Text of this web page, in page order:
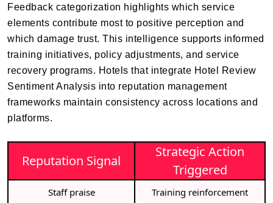
Feedback categorization highlights which service
elements contribute most to positive perception and
which damage trust. This intelligence supports informed
training initiatives, policy adjustments, and service
recovery programs. Hotels that integrate Hotel Review
Sentiment Analysis into reputation management
frameworks maintain consistency across locations and
platforms.
Reputation Signal
Strategic Action
Triggered
Staff praise
Training reinforcement